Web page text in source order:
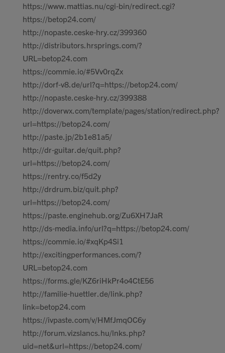
https://www.mattias.nu/cgi-bin/redirect.cgi?
https://betop24.com/
http://nopaste.ceske-hry.cz/399360
http://distributors.hrsprings.com/?
URL=betop24.com
https://commie.io/#5Vv0rqZx
http://dorf-v8.de/url?q=https://betop24.com/
http://nopaste.ceske-hry.cz/399388
http://doverwx.com/template/pages/station/redirect.php?
url=https://betop24.com/
http://paste.jp/2b1e81a5/
http://dr-guitar.de/quit.php?
url=https://betop24.com/
https://rentry.co/f5d2y
http://drdrum.biz/quit.php?
url=https://betop24.com/
https://paste.enginehub.org/Zu6XH7JaR
http://ds-media.info/url?q=https://betop24.com/
https://commie.io/#xqKp4Si1
http://excitingperformances.com/?
URL=betop24.com
https://forms.gle/KZ6riHkPr4o4CtE56
http://familie-huettler.de/link.php?
link=betop24.com
https://ivpaste.com/v/HMfJmqOC6y
http://forum.vizslancs.hu/lnks.php?
uid=net&url=https://betop24.com/